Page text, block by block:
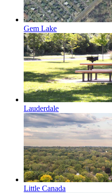
Gem Lake
Lauderdale
Little Canada